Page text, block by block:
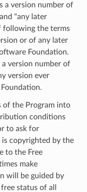
a version number of
"any later
following the terms
or of any later
Foundation.
version number of
version ever
of the Program into
conditions
to ask for
copyrighted by the
to the Free
make
will be guided by
status of all